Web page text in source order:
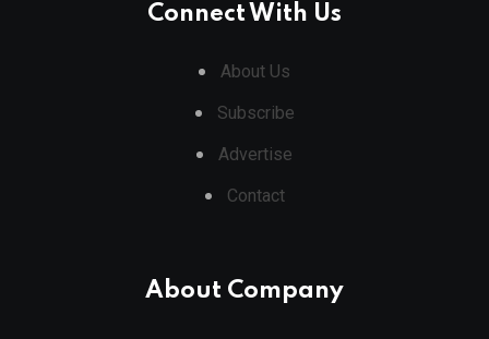
Connect With Us
About Us
Subscribe
Advertise
Contact
About Company